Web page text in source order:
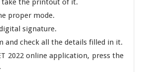
proper mode.
signature.
and check all the details filled in it.
2022 online application, press the